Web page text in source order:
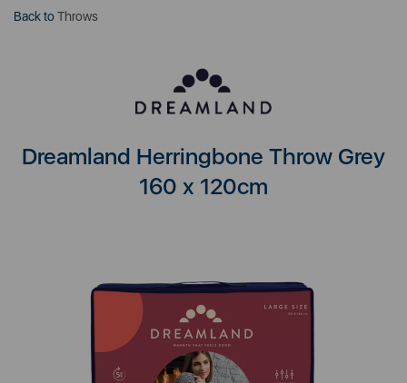
Back toThrows
Dreamland Herringbone Throw Grey
160 x 120cm